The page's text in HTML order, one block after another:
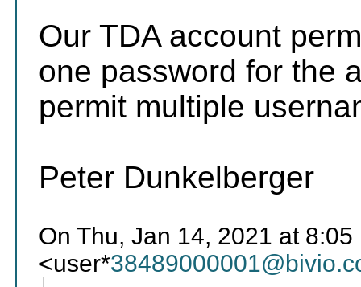
Our TDA account
one password for the
permit multiple
Peter Dunkelberger
On Thu, Jan 14, 2021 at
<user*